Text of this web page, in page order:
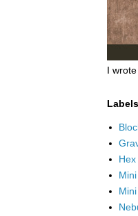
I
Labels